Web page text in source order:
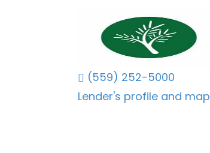
(559) 252-5000
Lender's profile and map